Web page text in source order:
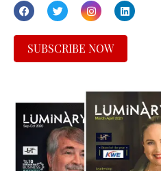
SUBSCRIBE NOW